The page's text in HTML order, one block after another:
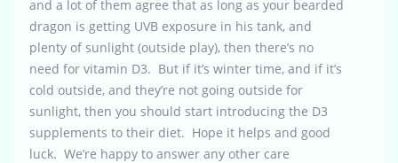
and a lot of them agree that as long as your bearded
dragon is getting UVB exposure in his tank, and
plenty of sunlight (outside play), then there’s no
need for vitamin D3. But if it’s winter time, and if it’s
cold outside, and they’re not going outside for
sunlight, then you should start introducing the D3
supplements to their diet. Hope it helps and good
luck. We’re happy to answer any other care